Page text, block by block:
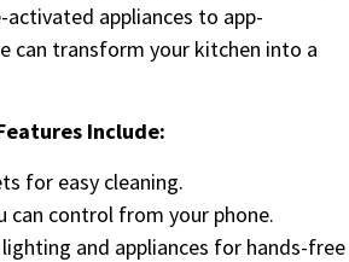
activated appliances to app-
can transform your kitchen into a
Include:
for easy cleaning.
can control from your phone.
and appliances for hands-free